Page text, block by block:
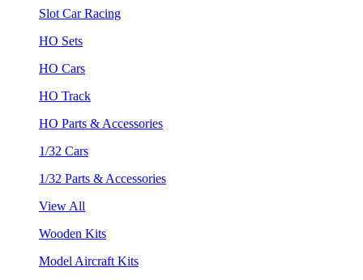
Slot Car Racing
HO Sets
HO Cars
HO Track
HO Parts & Accessories
1/32 Cars
1/32 Parts & Accessories
View All
Wooden Kits
Model Aircraft Kits